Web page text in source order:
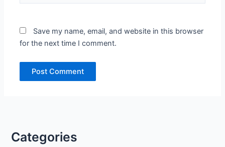
Save my name, email, and website in this browser
for the next time I comment.
Categories